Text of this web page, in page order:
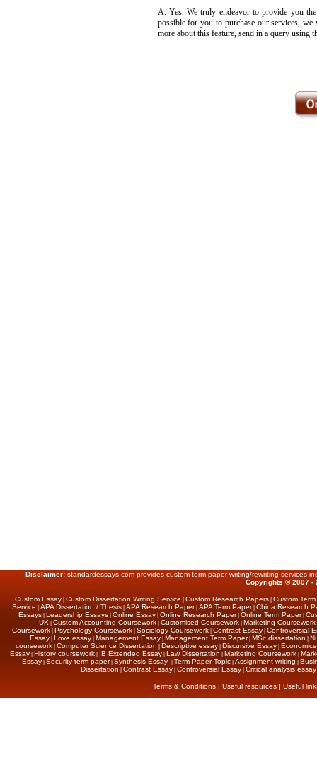
A. Yes. We truly endeavor to provide you
possible for you to purchase our services,
more about this feature, send in a query using
Disclaimer: standardessays.com provides custom term paper writing/rewriting services
Copyrights © 2007 -
Custom Essay Custom Dissertation Writing Service Custom Research Papers Custom
Service
APA Dissertation / Thesis| APA Research Paper| APA Term Paper| China Research
Essays| Leadership Essays| Online Essay| Online Research Paper| Online Term Paper|
UK
Custom Accounting Coursework Customised Coursework Marketing Coursework
Coursework Psychology Coursework Sociology Coursework Contrast Essay Controversial
Essay| Love essay| Management Essay| Management Term Paper| MSc dissertation
coursework| Computer Science Dissertation Descriptive essay| Discursive Essay|
Essay| History coursework| IB Extended Essay| Law Dissertation Marketing Coursework|
Essay| Security term paper| Synthesis Essay Term Paper Topic| Assignment writing
Dissertation
Contrast Essay| Controversial Essay| Critical analysis essay
Terms & Conditions| Useful resources| Useful